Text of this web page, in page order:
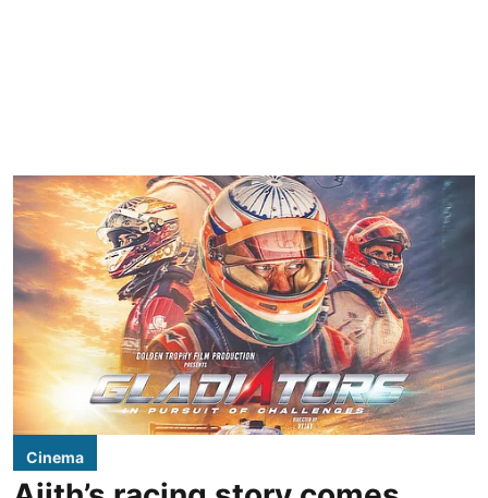
Cinema